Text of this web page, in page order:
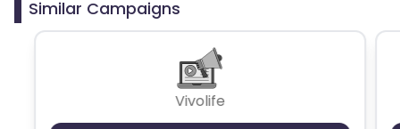
Similar Campaigns
Vivolife